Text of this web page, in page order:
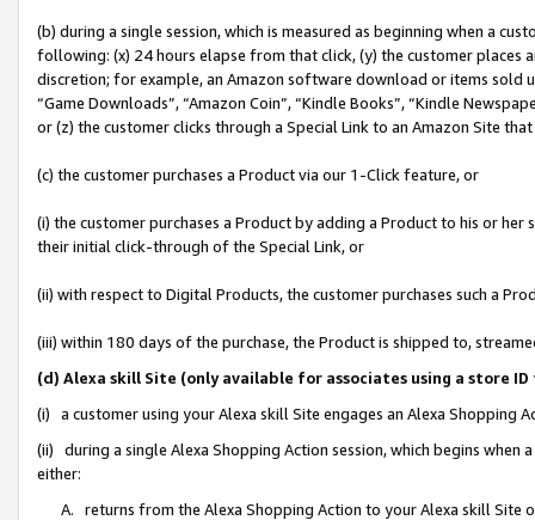
(b) during a single session, which is measured as beginning when a
following: (x) 24 hours elapse from that click, (y) the customer
discretion; for example, an Amazon software download or items sold
“Game Downloads”, “Amazon Coin”, “Kindle Books”, “Kindle
or (z) the customer clicks through a Special Link to an Amazon Site
(c) the customer purchases a Product via our 1-Click feature, or
(i) the customer purchases a Product by adding a Product to his or
their initial click-through of the Special Link, or
(ii) with respect to Digital Products, the customer purchases such a
(iii) within 180 days of the purchase, the Product is shipped to,
(d) Alexa skill Site (only available for associates using a store
(i) a customer using your Alexa skill Site engages an Alexa Shopping
(ii) during a single Alexa Shopping Action session, which begins when
either:
A. returns from the Alexa Shopping Action to your Alexa skill Site